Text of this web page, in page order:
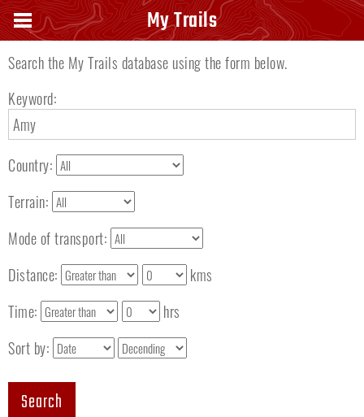
Search keyword
Search the My Trails database using the form below.
Keyword:
Country:
Terrain:
Mode of transport:
Distance:
kms
Time:
hrs
Sort by:
Search
My Trails